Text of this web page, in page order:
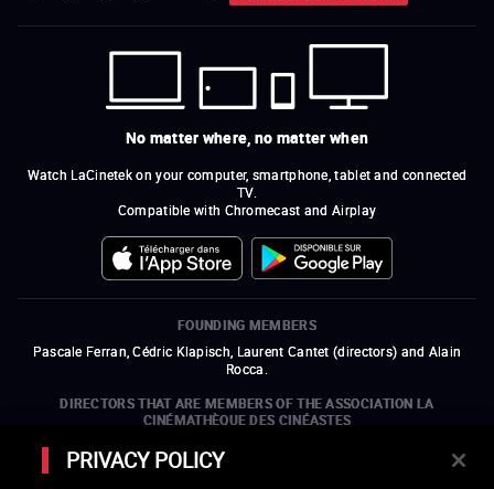
No matter where, no matter when
Watch LaCinetek on your computer, smartphone, tablet and connected
TV.
Compatible with Chromecast and Airplay
FOUNDING MEMBERS
Pascale Ferran, Cédric Klapisch, Laurent Cantet (directors) and Alain
Rocca.
DIRECTORS THAT ARE MEMBERS OF THE ASSOCIATION LA
CINÉMATHÈQUE DES CINÉASTES
Olivier Assayas, Bertrand Bonello, Michel Hazanavicius (representing the
ARP), Rebecca Zlotowski, and Mikael Buch (representing the SRF)
PRIVACY POLICY